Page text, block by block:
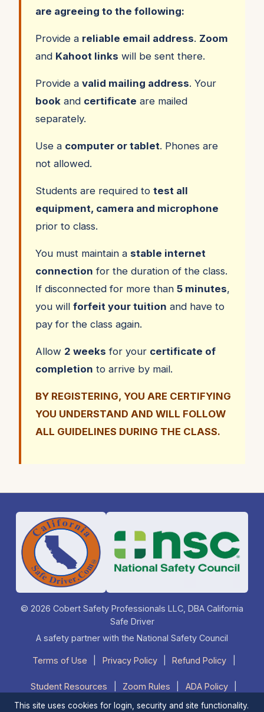
are agreeing to the following:
Provide a reliable email address. Zoom
and Kahoot links will be sent there.
Provide a valid mailing address. Your
book and certificate are mailed
separately.
Use a computer or tablet. Phones are
not allowed.
Students are required to test all
equipment, camera and microphone
prior to class.
You must maintain a stable internet
connection for the duration of the class.
If disconnected for more than 5 minutes,
you will forfeit your tuition and have to
pay for the class again.
Allow 2 weeks for your certificate of
completion to arrive by mail.
BY REGISTERING, YOU ARE CERTIFYING
YOU UNDERSTAND AND WILL FOLLOW
ALL GUIDELINES DURING THE CLASS.
© 2026 Cobert Safety Professionals LLC, DBA California
Safe Driver
A safety partner with the National Safety Council
Terms of Use Privacy Policy Refund Policy
Student Resources Zoom Rules ADA Policy
This site uses cookies for login, security and site functionality.